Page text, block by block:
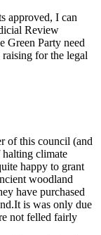
approved, I can
Review
Green Party need
for the legal
of this council (and
climate
happy to grant
woodland
have purchased
is was only due
not felled fairly